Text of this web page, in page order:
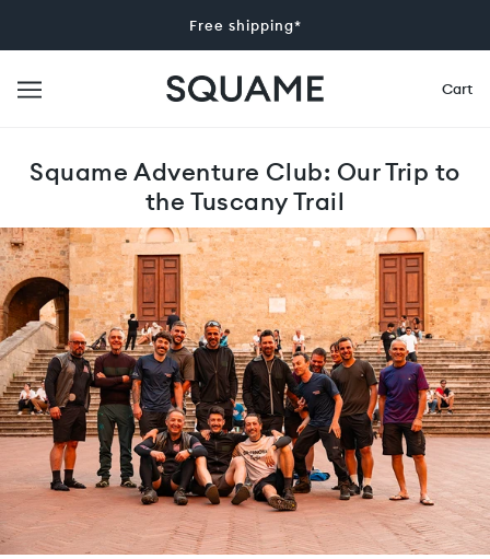
Free shipping*
Cart
Squame Adventure Club: Our Trip to
the Tuscany Trail